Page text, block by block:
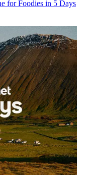
for Foodies in 5 Days